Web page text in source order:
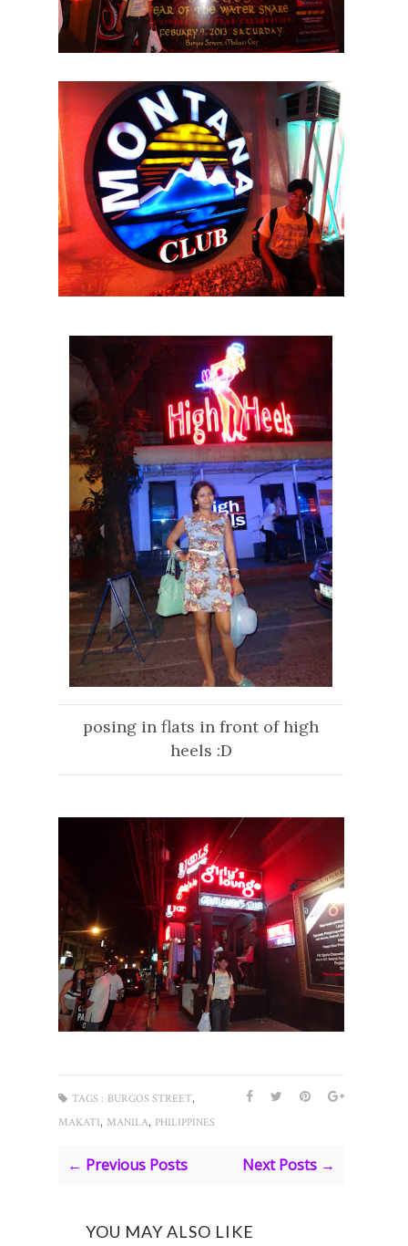
posing in flats in front of high
heels :D
TAGS : BURGOS STREET,
MAKATI, MANILA, PHILIPPINES
← Previous Posts Next Posts →
YOU MAY ALSO LIKE